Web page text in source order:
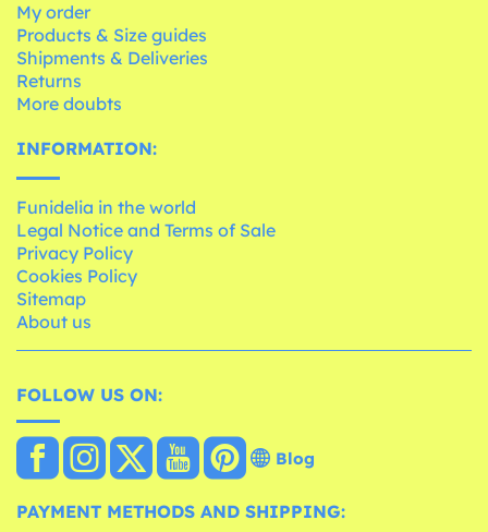
My order
Products & Size guides
Shipments & Deliveries
Returns
More doubts
INFORMATION:
Funidelia in the world
Legal Notice and Terms of Sale
Privacy Policy
Cookies Policy
Sitemap
About us
FOLLOW US ON:
Blog
PAYMENT METHODS AND SHIPPING: